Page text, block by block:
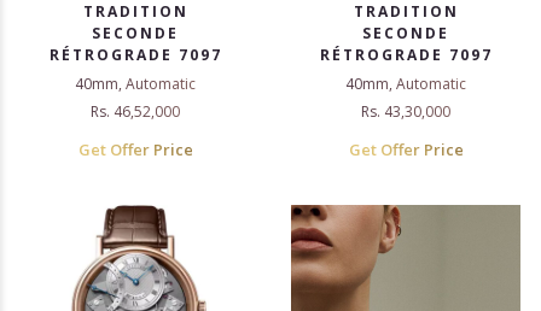
TRADITION
SECONDE
RÉTROGRADE 7097
40mm, Automatic
Rs. 46,52,000
Get Offer Price
TRADITION
SECONDE
RÉTROGRADE 7097
40mm, Automatic
Rs. 43,30,000
Get Offer Price